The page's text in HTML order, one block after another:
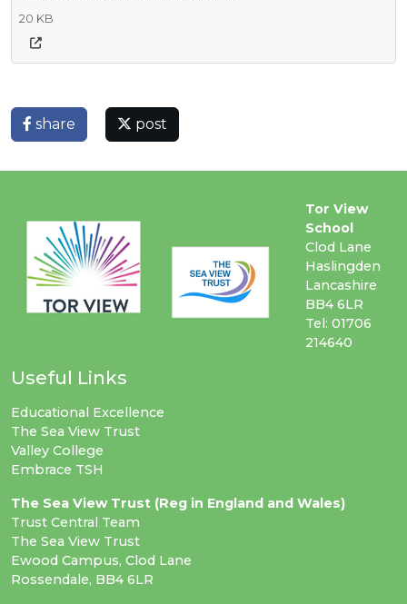
20 KB
share post
Tor View
School
Clod Lane
Haslingden
Lancashire
BB4 6LR
Tel: 01706
214640
Useful Links
Educational Excellence
The Sea View Trust
Valley College
Embrace TSH
The Sea View Trust (Reg in England and Wales)
Trust Central Team
The Sea View Trust
Ewood Campus, Clod Lane
Rossendale, BB4 6LR